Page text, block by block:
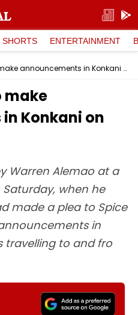
SHORTS ENTERTAINMENT
Goa: Spice Jet to make announcements in Konkani on planes
make
Konkani on
Warren Alemao at a
when he
made a plea to Spice
in
travelling to and fro